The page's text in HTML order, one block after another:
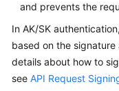
and prevents the
In AK/SK
based on the signature
details about how to
see API Request